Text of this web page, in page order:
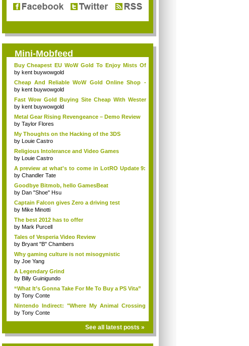
Mini-Mobfeed
Buy Cheapest EU WoW Gold To Enjoy Mists Of
Pand...
by kent buywowgold
Cheap And Reliable WoW Gold Online Shop -
Vipgo...
by kent buywowgold
Fast Wow Gold Buying Site Cheap With Wester
Uni...
by kent buywowgold
Metal Gear Rising Revengeance – Demo Review
by Taylor Flores
My Thoughts on the Hacking of the 3DS
by Louie Castro
Religious Intolerance and Video Games
by Louie Castro
A preview at what's to come in LotRO Update 9:
...
by Chandler Tate
Goodbye Bitmob, hello GamesBeat
by Dan "Shoe" Hsu
Captain Falcon gives Zero a driving test
by Mike Minotti
The best 2012 has to offer
by Mark Purcell
Tales of Vesperia Video Review
by Bryant "B" Chambers
Why gaming culture is not misogynistic
by Joe Yang
A Legendary Grind
by Billy Guinigundo
“What It’s Gonna Take For Me To Buy a PS Vita”
by Tony Conte
Nintendo Indirect: "Where My Animal Crossing
Re...
by Tony Conte
See all latest posts »